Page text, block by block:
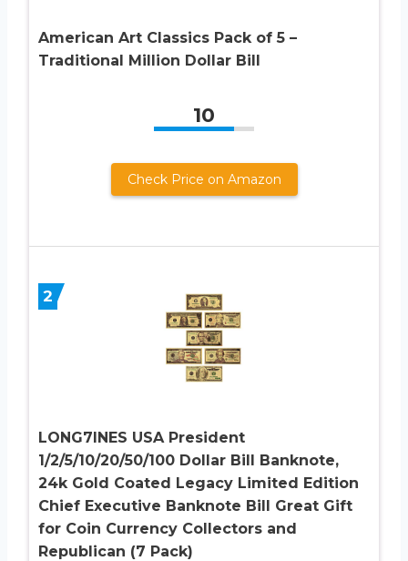
American Art Classics Pack of 5 –
Traditional Million Dollar Bill
10
Check Price on Amazon
2
LONG7INES USA President
1/2/5/10/20/50/100 Dollar Bill Banknote,
24k Gold Coated Legacy Limited Edition
Chief Executive Banknote Bill Great Gift
for Coin Currency Collectors and
Republican (7 Pack)